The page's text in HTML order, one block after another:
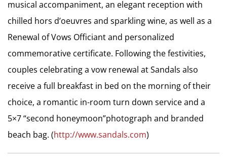
musical accompaniment, an elegant reception with
chilled hors d’oeuvres and sparkling wine, as well as a
Renewal of Vows Officiant and personalized
commemorative certificate. Following the festivities,
couples celebrating a vow renewal at Sandals also
receive a full breakfast in bed on the morning of their
choice, a romantic in-room turn down service and a
5×7 “second honeymoon”photograph and branded
beach bag. (http://www.sandals.com)